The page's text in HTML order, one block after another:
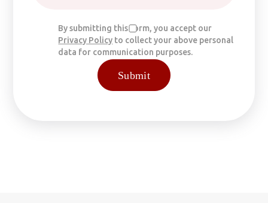
By submitting this form, you accept our
Privacy Policy to collect your above personal
data for communication purposes.